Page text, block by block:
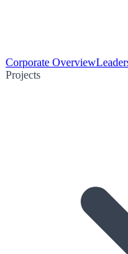
Corporate Overview
Projects